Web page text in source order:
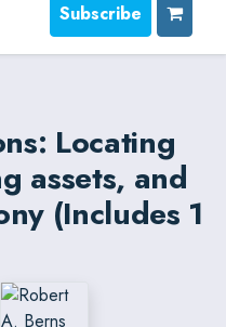
Subscribe
Locating
assets, and
(Includes 1